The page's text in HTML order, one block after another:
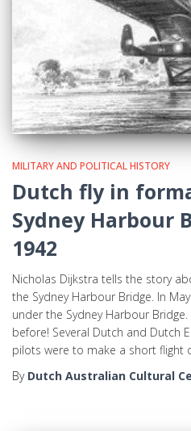
MILITARY AND POLITICAL HISTORY
Dutch fly in
Sydney Harbour
1942
Nicholas Dijkstra tells the story
the Sydney Harbour Bridge. In
under the Sydney Harbour
before! Several Dutch and Dutch
pilots were to make a short flight
By Dutch Australian Cultural